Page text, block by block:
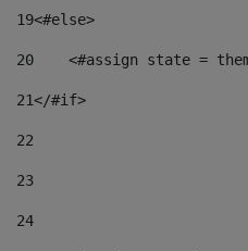
19<#else>
20
<#assign state =
21</#if>
22
23
24